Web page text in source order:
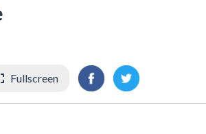
Fullscreen